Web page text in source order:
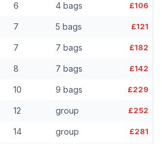
6 4 bags £106
7 5 bags £121
7 7 bags £182
8 7 bags £142
10 9 bags £229
12 group £252
14 group £281